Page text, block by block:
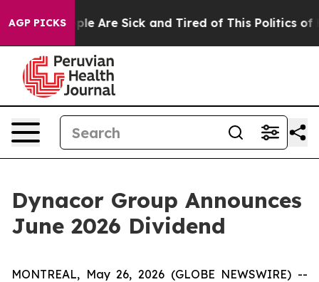
AGP PICKS
“People Are Sick and Tired of This Politics of
Dynacor Group Announces
June 2026 Dividend
MONTREAL, May 26, 2026 (GLOBE NEWSWIRE) --